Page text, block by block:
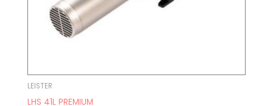
LEISTER
LHS 41L PREMIUM